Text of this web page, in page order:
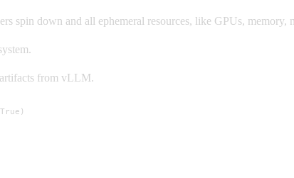
spin down and all ephemeral resources, like GPUs, memory,
from vLLM.